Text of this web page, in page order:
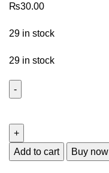
₨30.00
29 in stock
29 in stock
Add to cart Buy now